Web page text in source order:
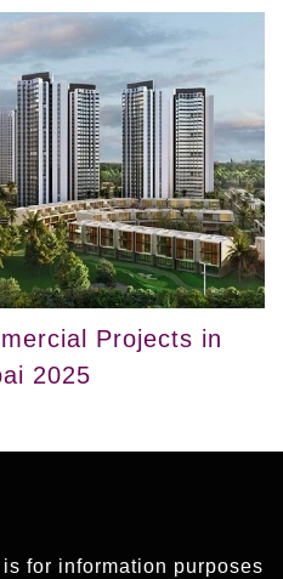
Projects in
2025
for information purposes